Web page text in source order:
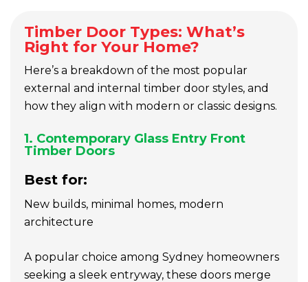
Timber Door Types: What’s
Right for Your Home?
Here’s a breakdown of the most popular
external and internal timber door styles, and
how they align with modern or classic designs.
1. Contemporary Glass Entry Front
Timber Doors
Best for:
New builds, minimal homes, modern
architecture
A popular choice among Sydney homeowners
seeking a sleek entryway, these doors merge